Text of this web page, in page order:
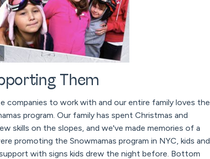
Them
companies to work with and our entire family loves the
program. Our family has spent Christmas and
skills on the slopes, and we've made memories of a
promoting the Snowmamas program in NYC, kids and
with signs kids drew the night before. Bottom